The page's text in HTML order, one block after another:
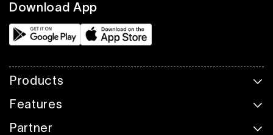
Download App
Products
Features
Partner